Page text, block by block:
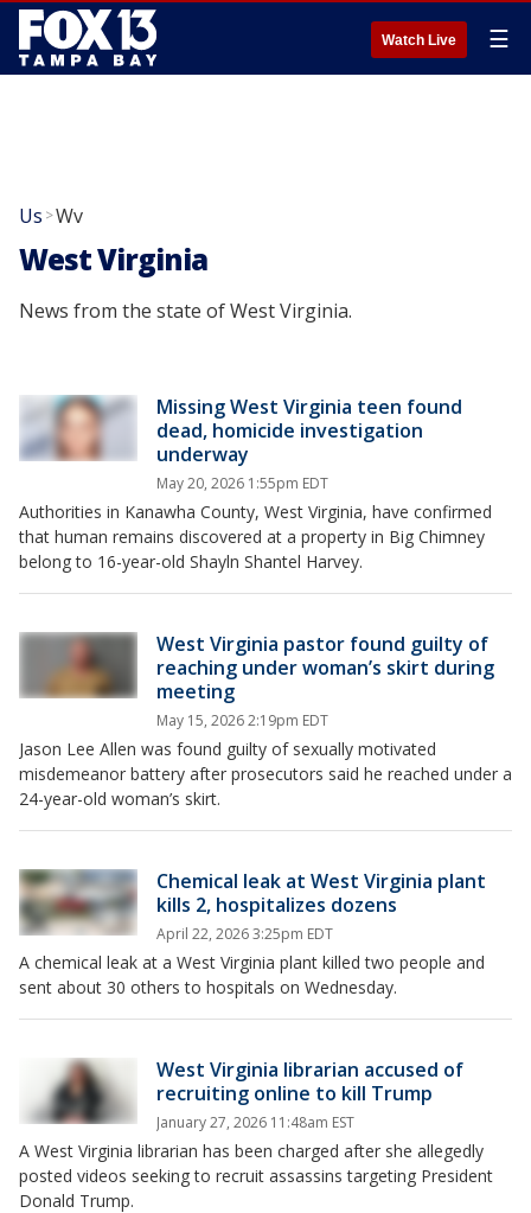
Watch Live ☰
Us >Wv
West Virginia
News from the state of West Virginia.
Missing West Virginia teen found
dead, homicide investigation
underway
May 20, 2026 1:55pm EDT
Authorities in Kanawha County, West Virginia, have confirmed
that human remains discovered at a property in Big Chimney
belong to 16-year-old Shayln Shantel Harvey.
West Virginia pastor found guilty of
reaching under woman’s skirt during
meeting
May 15, 2026 2:19pm EDT
Jason Lee Allen was found guilty of sexually motivated
misdemeanor battery after prosecutors said he reached under a
24-year-old woman’s skirt.
Chemical leak at West Virginia plant
kills 2, hospitalizes dozens
April 22, 2026 3:25pm EDT
A chemical leak at a West Virginia plant killed two people and
sent about 30 others to hospitals on Wednesday.
West Virginia librarian accused of
recruiting online to kill Trump
January 27, 2026 11:48am EST
A West Virginia librarian has been charged after she allegedly
posted videos seeking to recruit assassins targeting President
Donald Trump.